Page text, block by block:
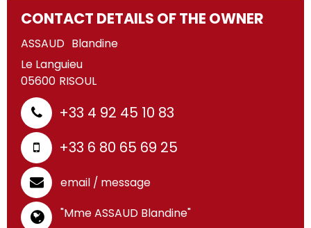
CONTACT DETAILS OF THE OWNER
ASSAUD Blandine
Le Languieu
05600 RISOUL
+33 4 92 45 10 83
+33 6 80 65 69 25
email / message
"Mme ASSAUD Blandine"